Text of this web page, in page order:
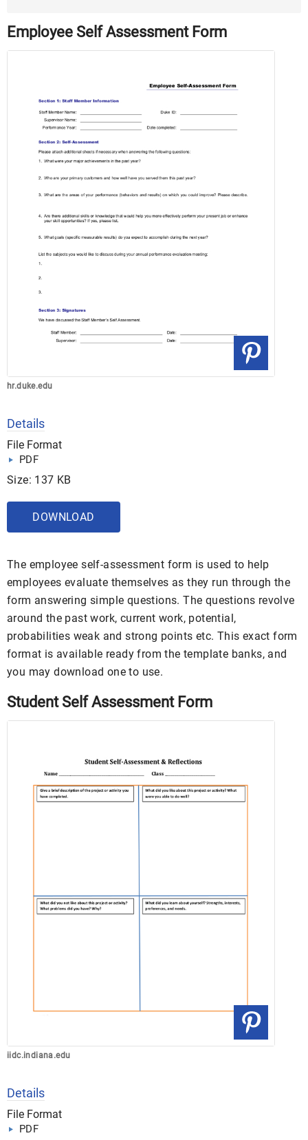
Employee Self Assessment Form
hr.duke.edu
Details
File Format
PDF
Size: 137 KB
DOWNLOAD
The employee self-assessment form is used to help
employees evaluate themselves as they run through the
form answering simple questions. The questions revolve
around the past work, current work, potential,
probabilities weak and strong points etc. This exact form
format is available ready from the template banks, and
you may download one to use.
Student Self Assessment Form
iidc.indiana.edu
Details
File Format
PDF